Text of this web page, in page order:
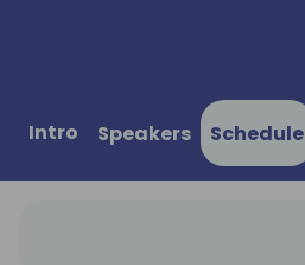
Intro Speakers Schedule